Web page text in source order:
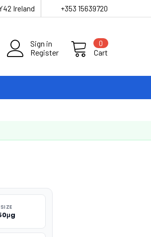
Ireland +353 15639720
Sign in
Register
Cart
0
SIZE